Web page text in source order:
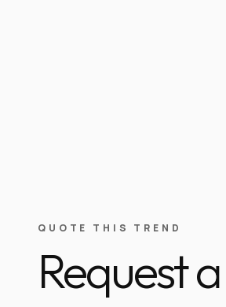
QUOTE THIS TREND
Request